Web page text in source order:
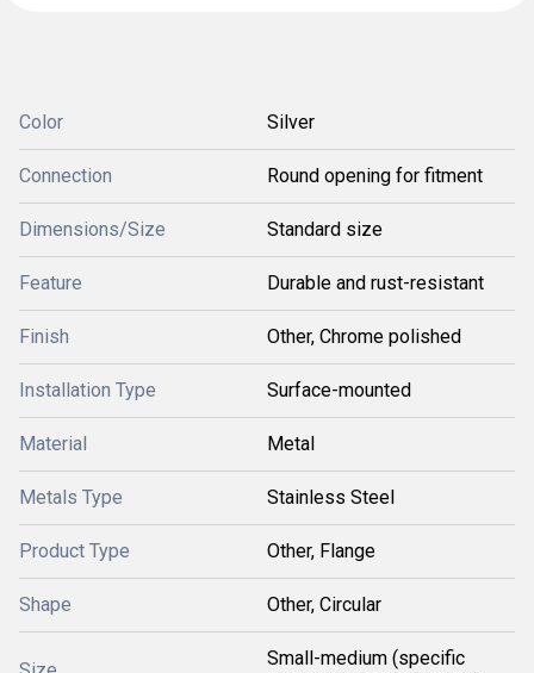
Color Silver
Connection Round opening for fitment
Dimensions/Size Standard size
Feature Durable and rust-resistant
Finish Other, Chrome polished
Installation Type Surface-mounted
Material Metal
Metals Type Stainless Steel
Product Type Other, Flange
Shape Other, Circular
Small-medium (specific